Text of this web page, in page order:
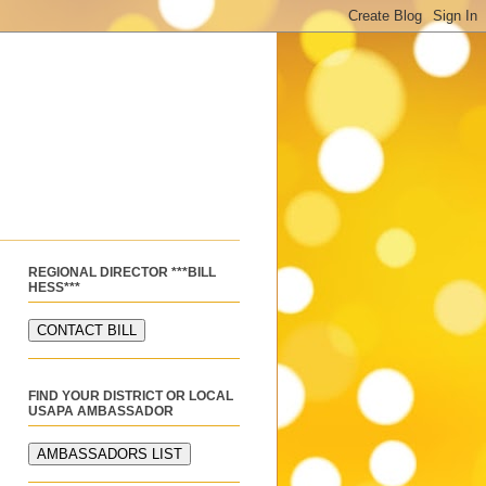
REGIONAL DIRECTOR ***BILL
HESS***
FIND YOUR DISTRICT OR LOCAL
USAPA AMBASSADOR